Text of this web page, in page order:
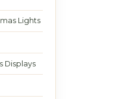
Lights
Displays